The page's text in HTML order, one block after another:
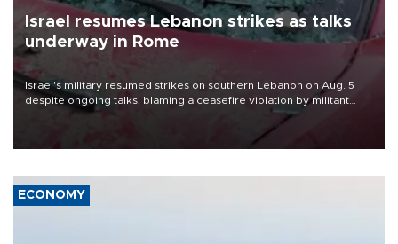
Israel resumes Lebanon strikes as talks
underway in Rome
Israel's military resumed strikes on southern Lebanon on Aug. 5
despite ongoing talks, blaming a ceasefire violation by militant
group Hezbollah as Beirut said at least one person was killed.
ECONOMY